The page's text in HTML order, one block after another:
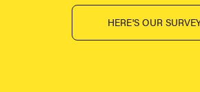
HERE'S OUR